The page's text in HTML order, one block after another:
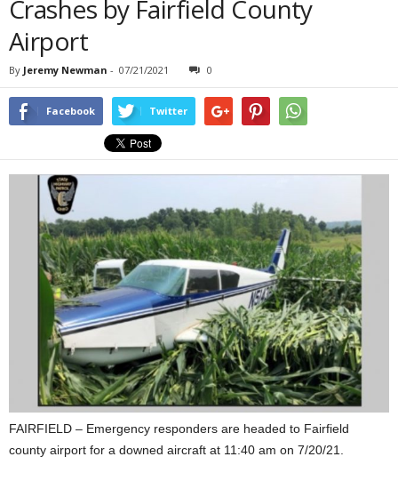
Crashes by Fairfield County
Airport
By Jeremy Newman - 07/21/2021 0
Facebook Twitter
FAIRFIELD – Emergency responders are headed to Fairfield
county airport for a downed aircraft at 11:40 am on 7/20/21.